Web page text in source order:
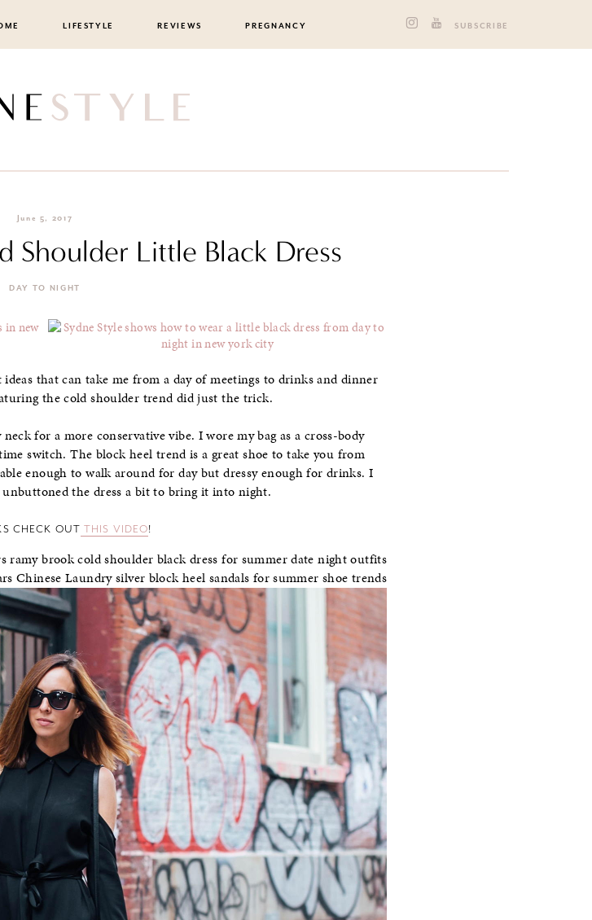
LIFESTYLE REVIEWS PREGNANCY SUBSCRIBE
June 5, 2017
Shoulder Little Black Dress
DAY TO NIGHT
that can take me from a day of meetings to drinks and dinner
the cold shoulder trend did just the trick.
for a more conservative vibe. I wore my bag as a cross-body
switch. The block heel trend is a great shoe to take you from
enough to walk around for day but dressy enough for drinks. I
unbuttoned the dress a bit to bring it into night.
CHECK OUT THIS VIDEO!